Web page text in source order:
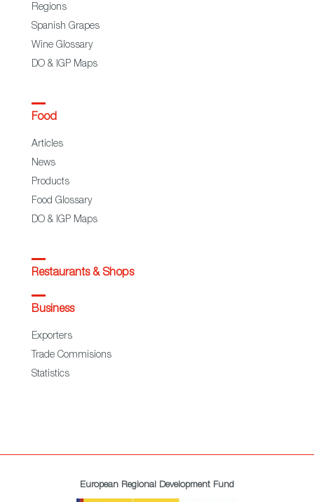
Regions
Spanish Grapes
Wine Glossary
DO & IGP Maps
Food
Articles
News
Products
Food Glossary
DO & IGP Maps
Restaurants & Shops
Business
Exporters
Trade Commisions
Statistics
European Regional Development Fund